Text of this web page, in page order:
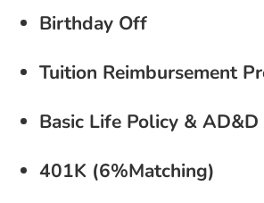
Birthday Off
Tuition Reimbursement
Basic Life Policy & AD&D
401K (6%Matching)